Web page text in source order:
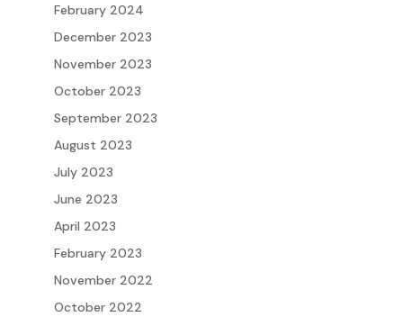
February 2024
December 2023
November 2023
October 2023
September 2023
August 2023
July 2023
June 2023
April 2023
February 2023
November 2022
October 2022